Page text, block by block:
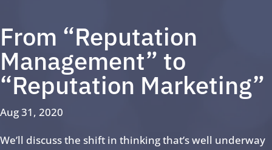
From “Reputation
Management” to
“Reputation Marketing”
Aug 31, 2020
We’ll discuss the shift in thinking that’s well underway